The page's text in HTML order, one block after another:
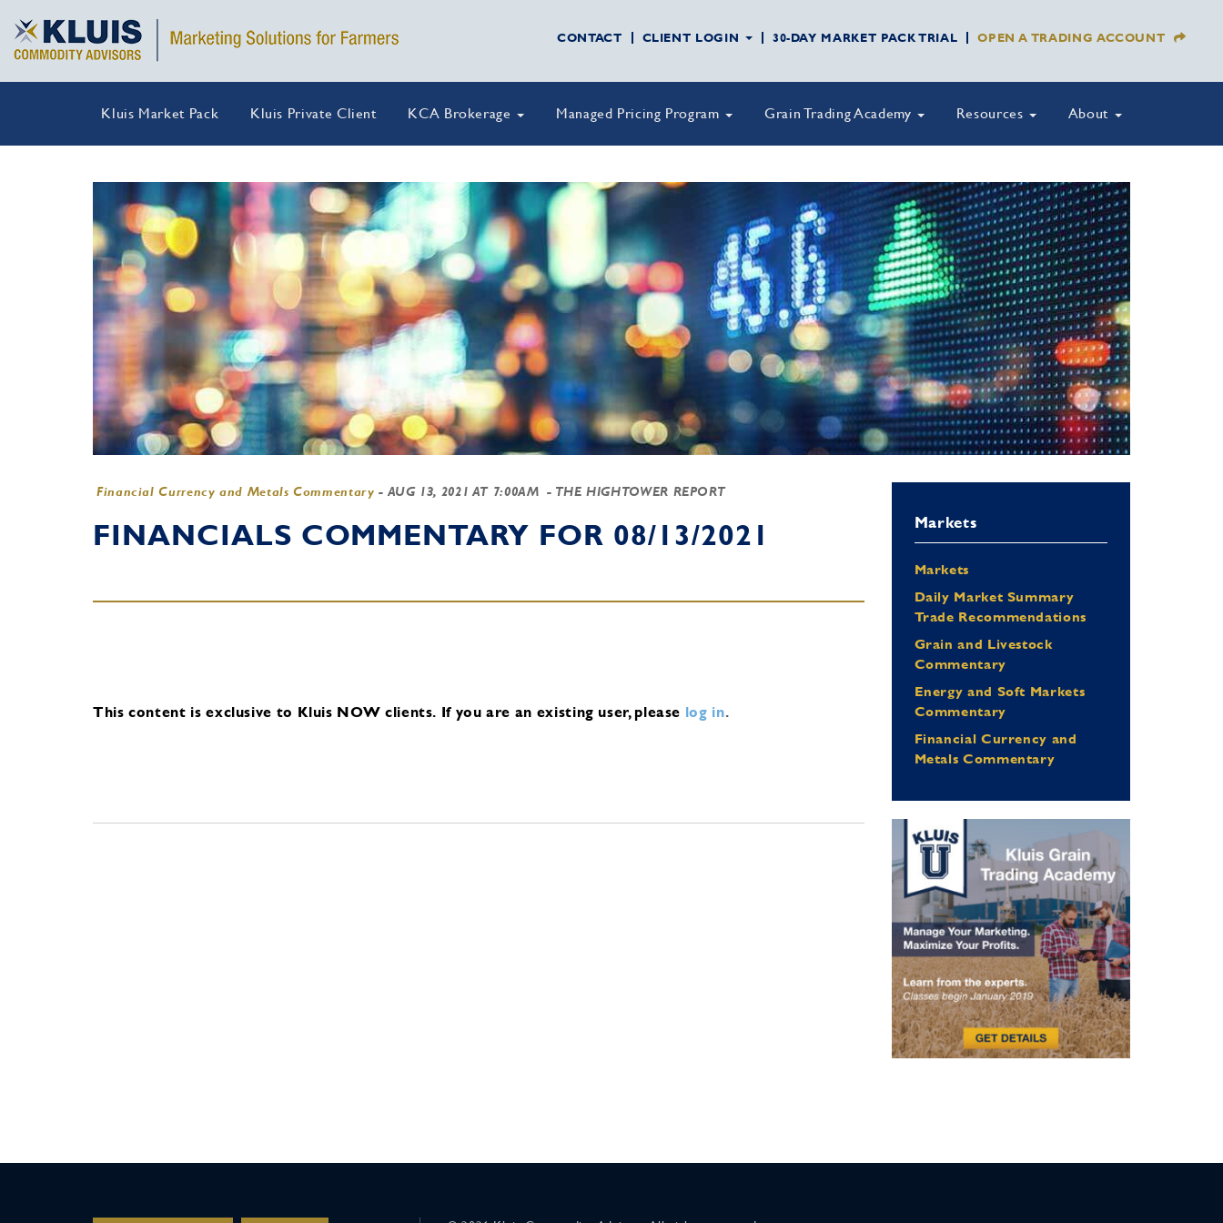
CONTACT CLIENT LOGIN 30-DAY MARKET PACK TRIAL OPEN A TRADING ACCOUNT
Kluis Market Pack Kluis Private Client KCA Brokerage Managed Pricing Program Grain Trading Academy Resources About
Financial Currency and Metals Commentary - AUG 13, 2021 AT 7:00AM - THE HIGHTOWER REPORT
FINANCIALS COMMENTARY FOR 08/13/2021
This content is exclusive to Kluis NOW clients. If you are an existing user, please log in.
Markets
Markets
Daily Market Summary
Trade Recommendations
Grain and Livestock
Commentary
Energy and Soft Markets
Commentary
Financial Currency and
Metals Commentary